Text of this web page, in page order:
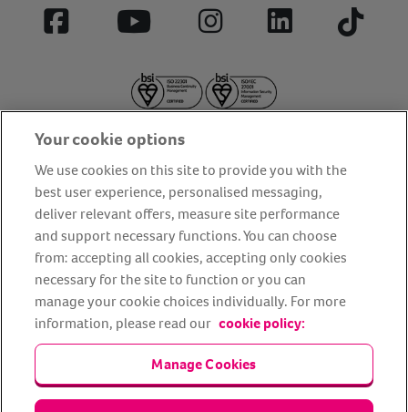
Facebook YouTube InstagramLinkedIn Tiktok
About us Privacy Policy
Cookie Policy
Terms and conditions
Media Centre
Our Friends
Modern slavery statement
Accessibility
Bug Bounty
Partner up with us
Animal Friends® Insurance is a trading name of Animal Friends
Insurance Services Limited (Registered in England #3630812),
authorised and regulated by the Financial Conduct Authority.
Your cookie options
We use cookies on this site to provide you with the
best user experience, personalised messaging,
deliver relevant offers, measure site performance
and support necessary functions. You can choose
from: accepting all cookies, accepting only cookies
necessary for the site to function or you can
manage your cookie choices individually. For more
information, please read our cookie policy:
Manage Cookies